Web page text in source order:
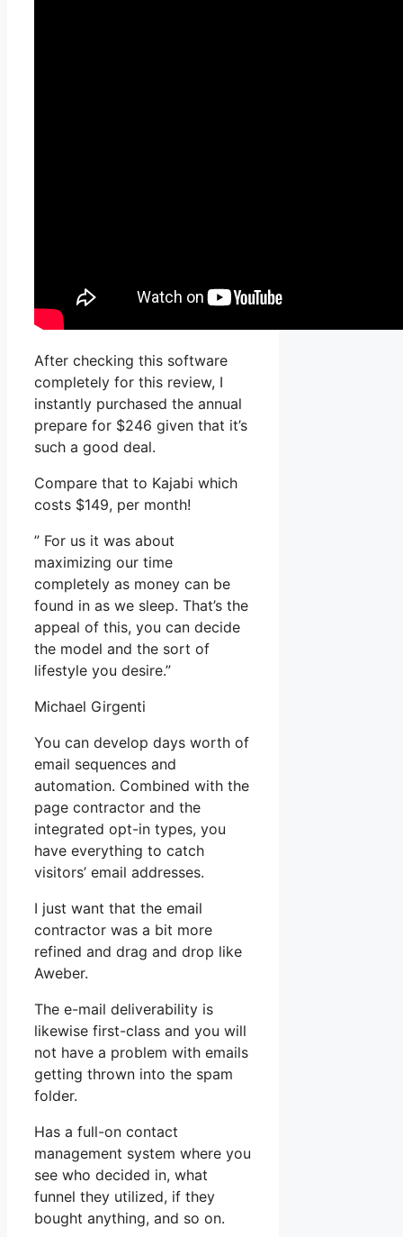
After checking this software
completely for this review, I
instantly purchased the annual
prepare for $246 given that it’s
such a good deal.
Compare that to Kajabi which
costs $149, per month!
” For us it was about
maximizing our time
completely as money can be
found in as we sleep. That’s the
appeal of this, you can decide
the model and the sort of
lifestyle you desire.”
Michael Girgenti
You can develop days worth of
email sequences and
automation. Combined with the
page contractor and the
integrated opt-in types, you
have everything to catch
visitors’ email addresses.
I just want that the email
contractor was a bit more
refined and drag and drop like
Aweber.
The e-mail deliverability is
likewise first-class and you will
not have a problem with emails
getting thrown into the spam
folder.
Has a full-on contact
management system where you
see who decided in, what
funnel they utilized, if they
bought anything, and so on.